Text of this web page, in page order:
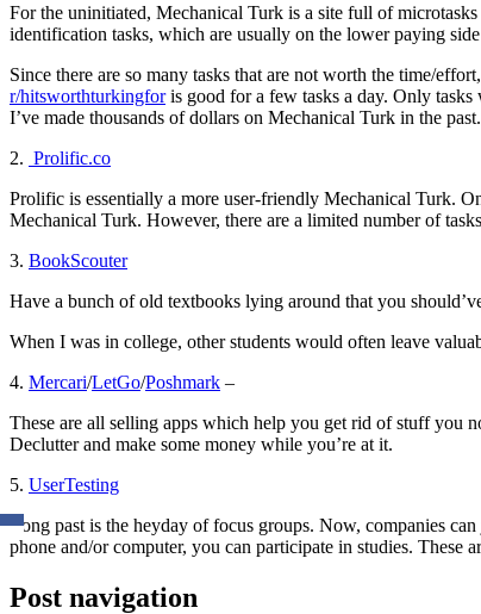
For the uninitiated, Mechanical Turk is a site full of
identification tasks, which are usually on the lower paying
Since there are so many tasks that are not worth the time/
r/hitsworthturkingforis good for a few tasks a day. Only tasks
I’ve made thousands of dollars on Mechanical Turk in the
2. Prolific.co
Prolific is essentially a more user-friendly Mechanical Turk.
Mechanical Turk. However, there are a limited number of
3. BookScouter
Have a bunch of old textbooks lying around that you
When I was in college, other students would often leave
4. Mercari/LetGo/Poshmark –
These are all selling apps which help you get rid of stuff you
Declutter and make some money while you’re at it.
5. UserTesting
Long past is the heyday of focus groups. Now, companies
phone and/or computer, you can participate in studies.
Post navigation